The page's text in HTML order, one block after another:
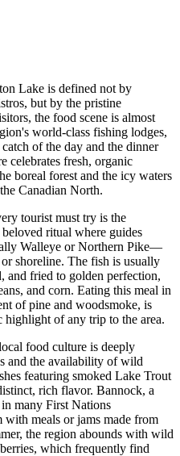
Lake is defined not by
but by the pristine
the food scene is almost
world-class fishing lodges,
of the day and the dinner
celebrates fresh, organic
boreal forest and the icy waters
Canadian North.
tourist must try is the
ritual where guides
Walleye or Northern Pike—
shoreline. The fish is usually
and fried to golden perfection,
and corn. Eating this meal in
of pine and woodsmoke, is
highlight of any trip to the area.
food culture is deeply
and the availability of wild
featuring smoked Lake Trout
rich flavor. Bannock, a
many First Nations
meals or jams made from
the region abounds with wild
which frequently find